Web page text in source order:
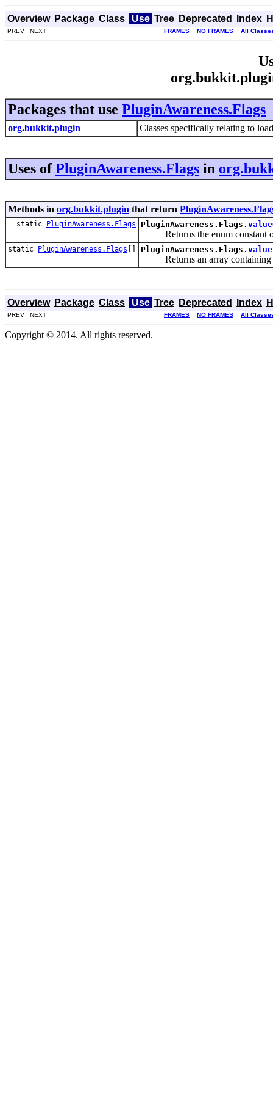
Overview Package Class Use Tree Deprecated Index
PREV NEXT FRAMES NO FRAMES All
Packages that use PluginAwareness.Flags
org.bukkit.plugin Classes specifically relating to
Uses ofPluginAwareness.Flags in
Methods in org.bukkit.plugin that return
static PluginAwareness.Flags PluginAwareness.Flags.
Returns the enum constant of
static PluginAwareness.Flags [] PluginAwareness.Flags.
Returns an array containing
Overview Package Class Use Tree Deprecated Index
PREV NEXT FRAMES NO FRAMES All
Copyright © 2014. All rights reserved.